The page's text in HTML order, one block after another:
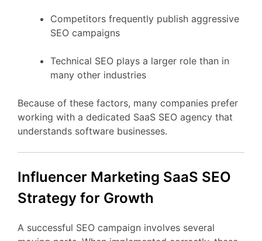
Competitors frequently publish aggressive
SEO campaigns
Technical SEO plays a larger role than in
many other industries
Because of these factors, many companies prefer
working with a dedicated SaaS SEO agency that
understands software businesses.
Influencer Marketing SaaS SEO
Strategy for Growth
A successful SEO campaign involves several